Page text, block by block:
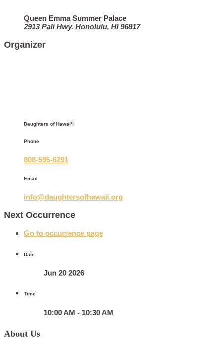
Queen Emma Summer Palace
2913 Pali Hwy. Honolulu, HI 96817
Organizer
Daughters of Hawaiʻi
Phone
808-595-6291
Email
info@daughtersofhawaii.org
Next Occurrence
Go to occurrence page
Date
Jun 20 2026
Time
10:00 AM - 10:30 AM
About Us